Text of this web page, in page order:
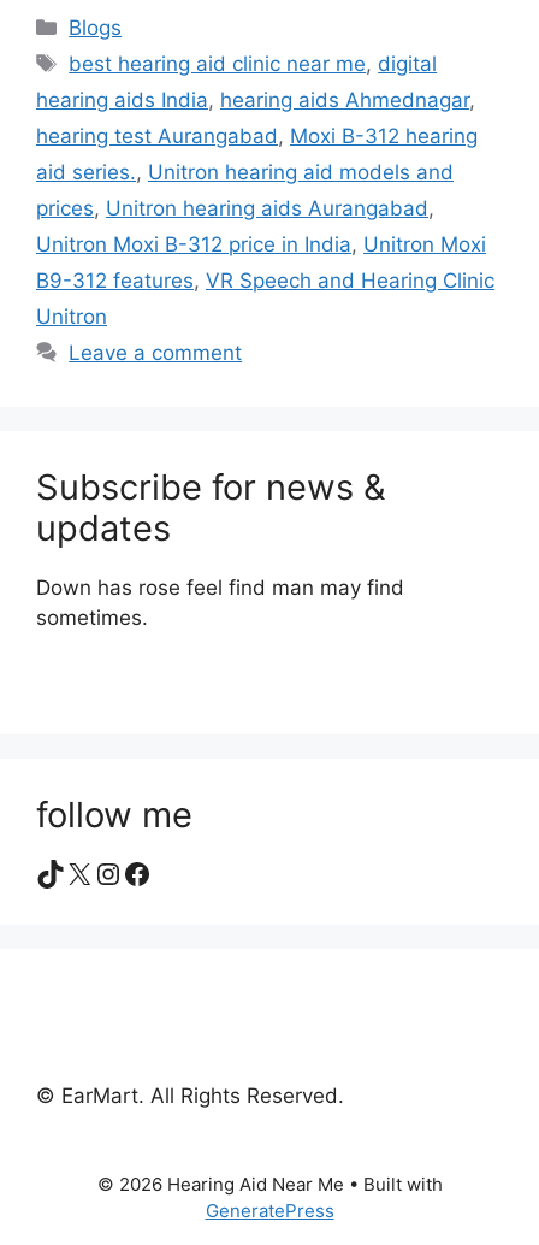
Categories
Blogs
Tags
best hearing aid clinic near me, digital
hearing aids India, hearing aids Ahmednagar,
hearing test Aurangabad , Moxi B-312 hearing
aid series., Unitron hearing aid models and
prices, Unitron hearing aids Aurangabad ,
Unitron Moxi B-312 price in India, Unitron Moxi
B9-312 features, VR Speech and Hearing Clinic
Unitron
Leave a comment
Subscribe for news &
updates
Down has rose feel find man may find
sometimes.
follow me
TikTok
X Instagram
Facebook
© EarMart. All Rights Reserved.
© 2026 Hearing Aid Near Me • Built with
GeneratePress